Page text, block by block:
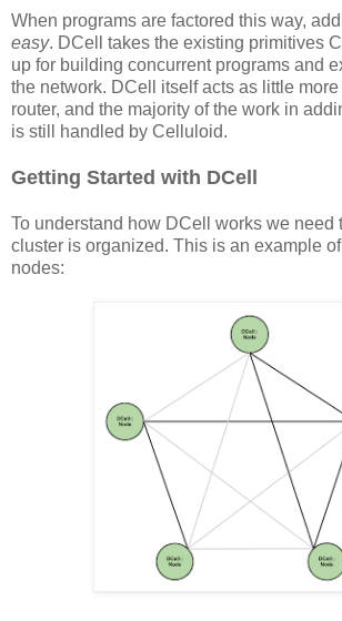
When programs are factored this way,
easy. DCell takes the existing primitives
up for building concurrent programs and
the network. DCell itself acts as little
router, and the majority of the work in
is still handled by Celluloid.
Getting Started with DCell
To understand how DCell works we need
cluster is organized. This is an example
nodes: